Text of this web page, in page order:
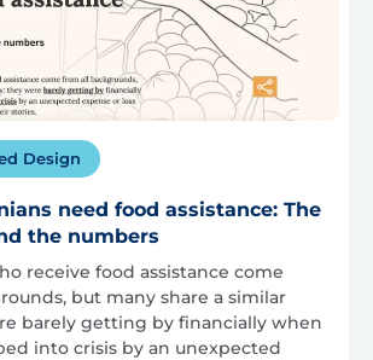
Design
need food assistance: The
the numbers
receive food assistance come
but many share a similar
barely getting by financially when
into crisis by an unexpected